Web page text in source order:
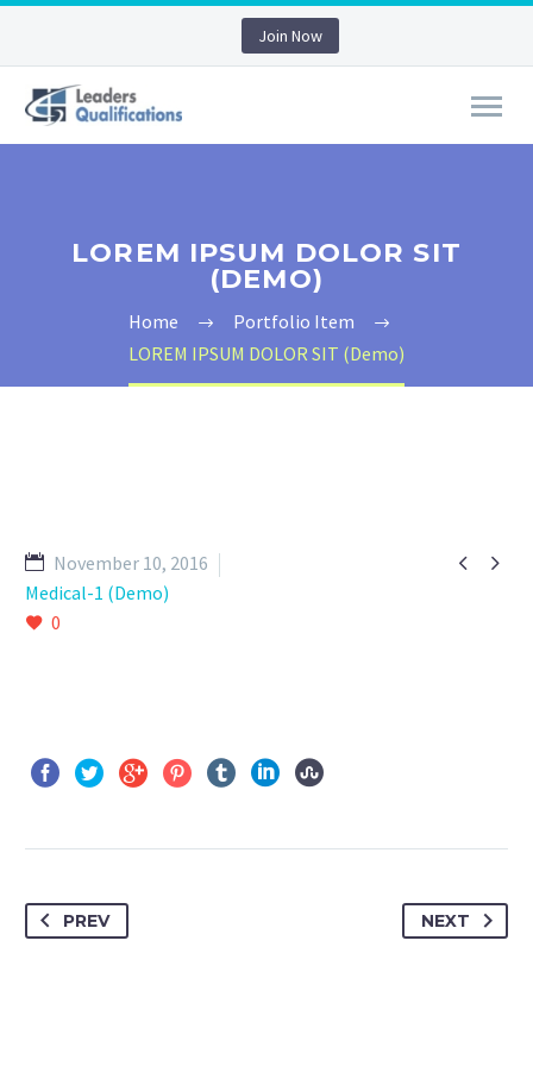
Join Now
LOREM IPSUM DOLOR SIT
(DEMO)
Home
Portfolio Item
LOREM IPSUM DOLOR SIT (Demo)
 
November 10, 2016
Medical-1 (Demo)
0
PREV NEXT